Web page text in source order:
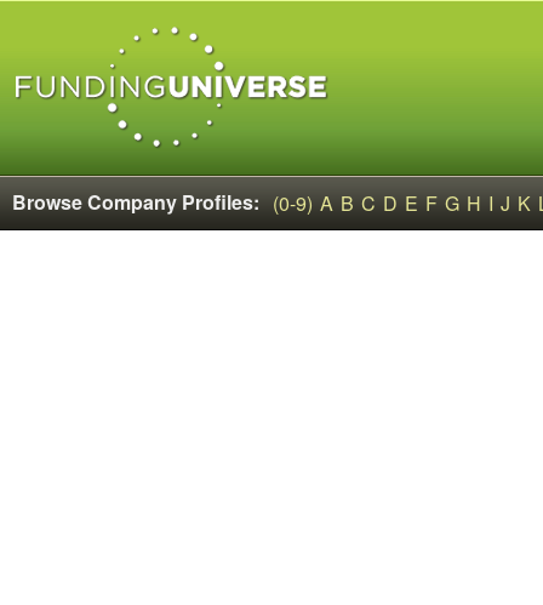
Browse Company Profiles: (0-9) A B C D E F G H I J K